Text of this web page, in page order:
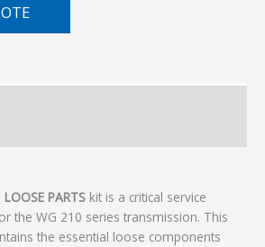
PARTS kit is a critical service
the WG 210 series transmission. This
the essential loose components